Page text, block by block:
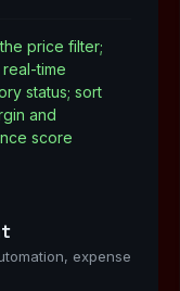
price filter;
time
status; sort
and
score
expense